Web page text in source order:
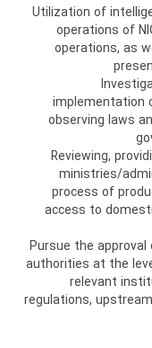
Utilization of
operations of
operations, as
implementation
observing laws
Reviewing,
ministries/
process of
access to
Pursue the
authorities at the
relevant
regulations,